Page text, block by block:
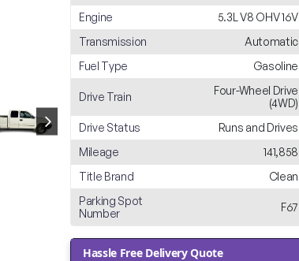
Engine
5.3L V8 OHV 16V
Transmission
Automatic
Fuel Type
Gasoline
Drive Train
Four-Wheel Drive
(4WD)
Drive Status
Runs and Drives
Mileage
141,858
Title Brand
Clean
Parking Spot
Number
F67
Hassle Free Delivery Quote